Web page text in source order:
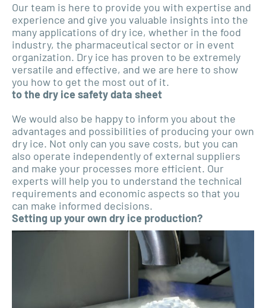
Our team is here to provide you with expertise and
experience and give you valuable insights into the
many applications of dry ice, whether in the food
industry, the pharmaceutical sector or in event
organization. Dry ice has proven to be extremely
versatile and effective, and we are here to show
you how to get the most out of it.
to the dry ice safety data sheet
We would also be happy to inform you about the
advantages and possibilities of producing your own
dry ice. Not only can you save costs, but you can
also operate independently of external suppliers
and make your processes more efficient. Our
experts will help you to understand the technical
requirements and economic aspects so that you
can make informed decisions.
Setting up your own dry ice production?